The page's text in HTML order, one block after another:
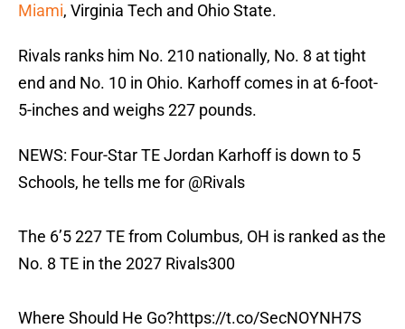
Miami, Virginia Tech and Ohio State.
Rivals ranks him No. 210 nationally, No. 8 at tight
end and No. 10 in Ohio. Karhoff comes in at 6-foot-
5-inches and weighs 227 pounds.
NEWS: Four-Star TE Jordan Karhoff is down to 5
Schools, he tells me for @Rivals
The 6’5 227 TE from Columbus, OH is ranked as the
No. 8 TE in the 2027 Rivals300
Where Should He Go?https://t.co/SecNOYNH7S